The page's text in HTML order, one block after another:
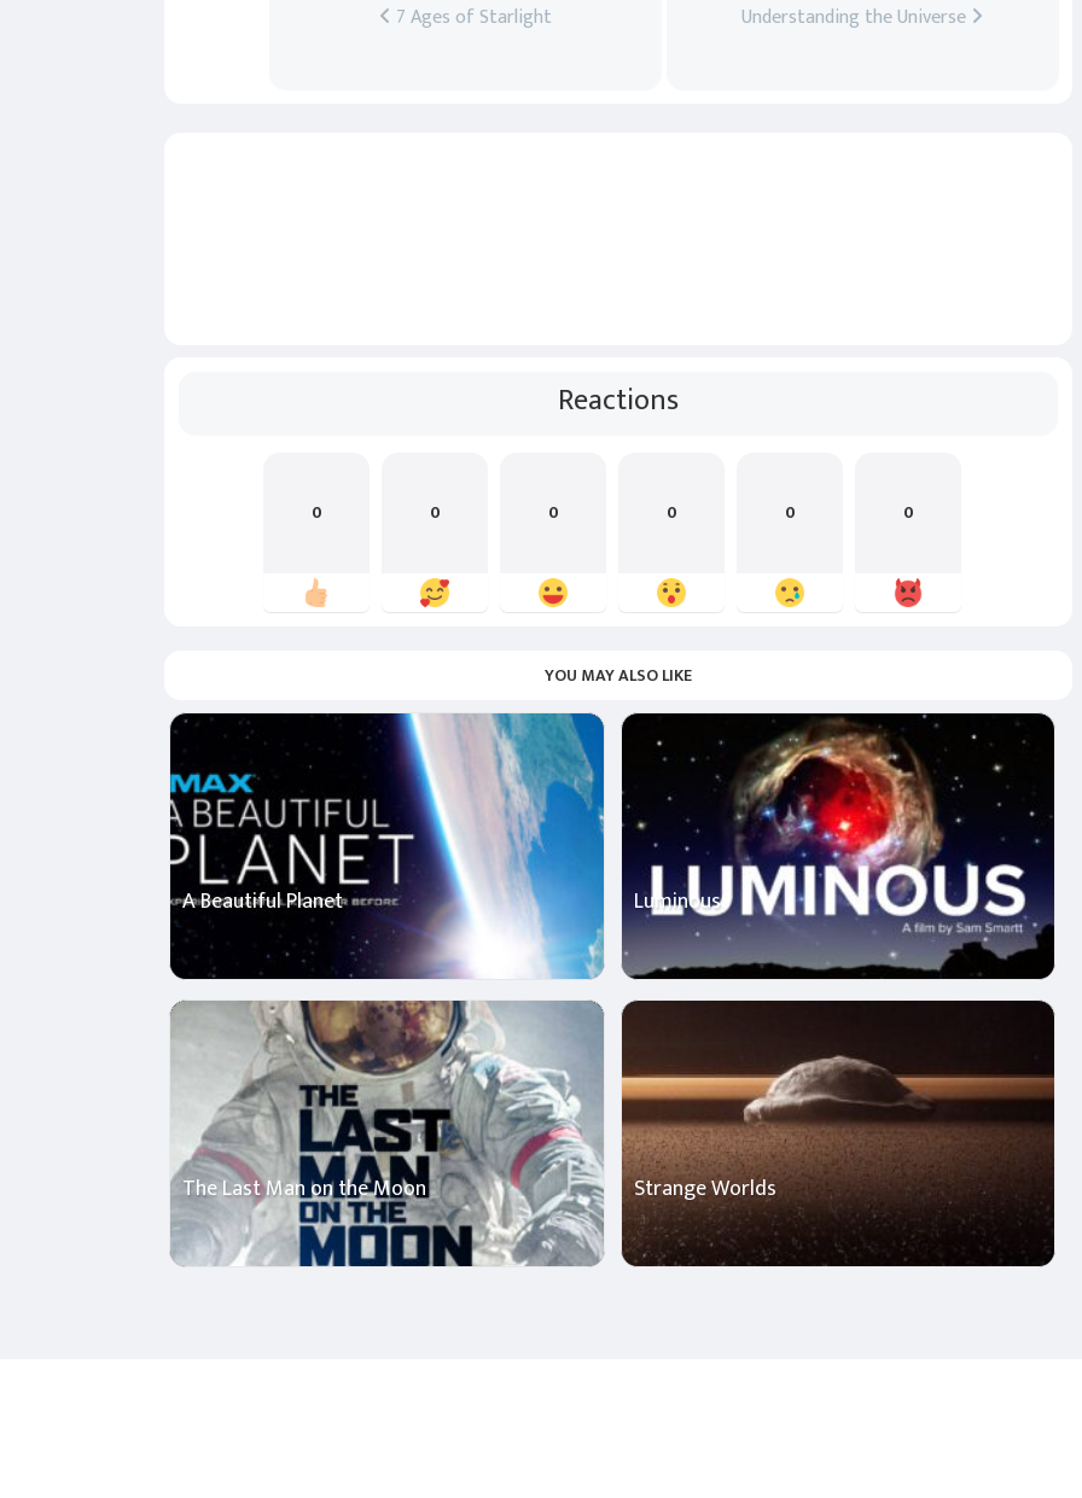
7 Ages of Starlight Understanding the Universe
Reactions
0 0 0 0 0 0
YOU MAY ALSO LIKE
A Beautiful Planet Luminous
The Last Man on the Moon Strange Worlds